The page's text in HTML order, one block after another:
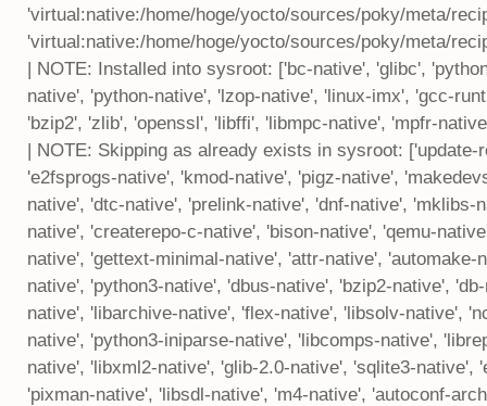
'virtual:native:/home/hoge/yocto/sources/poky/meta/
'virtual:native:/home/hoge/yocto/sources/poky/meta/
| NOTE: Installed into sysroot: ['bc-native', 'glibc',
native', 'python-native', 'lzop-native', 'linux-imx', 'gcc-
'bzip2', 'zlib', 'openssl', 'libffi', 'libmpc-native', 'mpfr-
| NOTE: Skipping as already exists in sysroot:
'e2fsprogs-native', 'kmod-native', 'pigz-native',
native', 'dtc-native', 'prelink-native', 'dnf-native',
native', 'createrepo-c-native', 'bison-native', 'qemu-
native', 'gettext-minimal-native', 'attr-native',
native', 'python3-native', 'dbus-native', 'bzip2-native',
native', 'libarchive-native', 'flex-native', 'libsolv-native',
native', 'python3-iniparse-native', 'libcomps-native',
native', 'libxml2-native', 'glib-2.0-native', 'sqlite3-
'pixman-native', 'libsdl-native', 'm4-native', 'autoconf-